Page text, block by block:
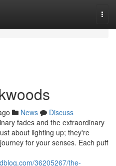
News
Discuss
fades and the extraordinary
about lighting up; they're
for your senses. Each puff
36205267/the-